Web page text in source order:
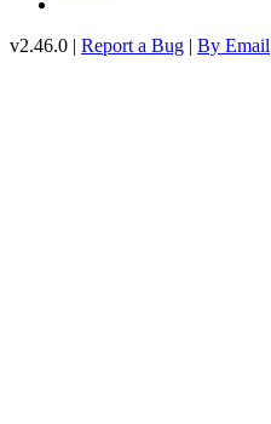
v2.46.0 | Report a Bug | By Email